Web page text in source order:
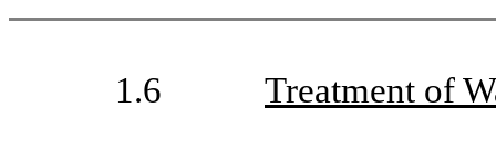
1.6 Treatment of